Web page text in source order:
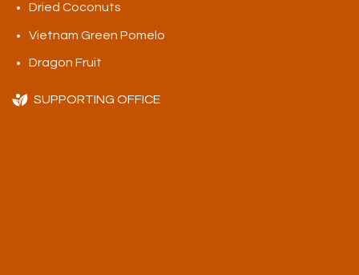
Dried Coconuts
Vietnam Green Pomelo
Dragon Fruit
SUPPORTING OFFICE